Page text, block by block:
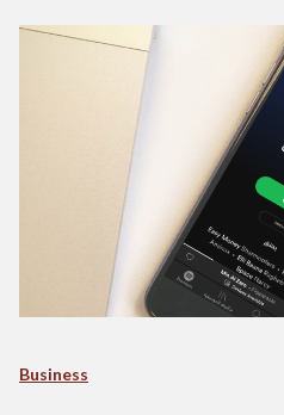
experience for only…
Business